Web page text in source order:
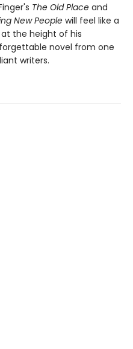
The Old Place and
New People will feel like a
the height of his
novel from one
writers.